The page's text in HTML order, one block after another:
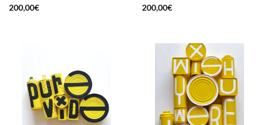
200,00€
200,00€